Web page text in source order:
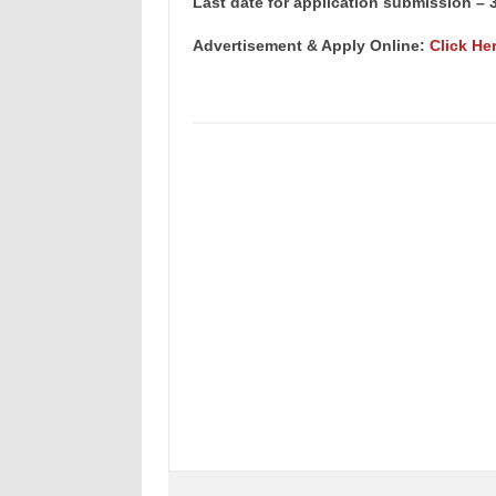
Advertisement & Apply Online: Click